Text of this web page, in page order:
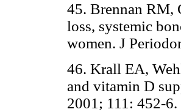
45. Brennan RM,
loss, systemic
women. J
46. Krall EA,
and vitamin D
2001; 111: